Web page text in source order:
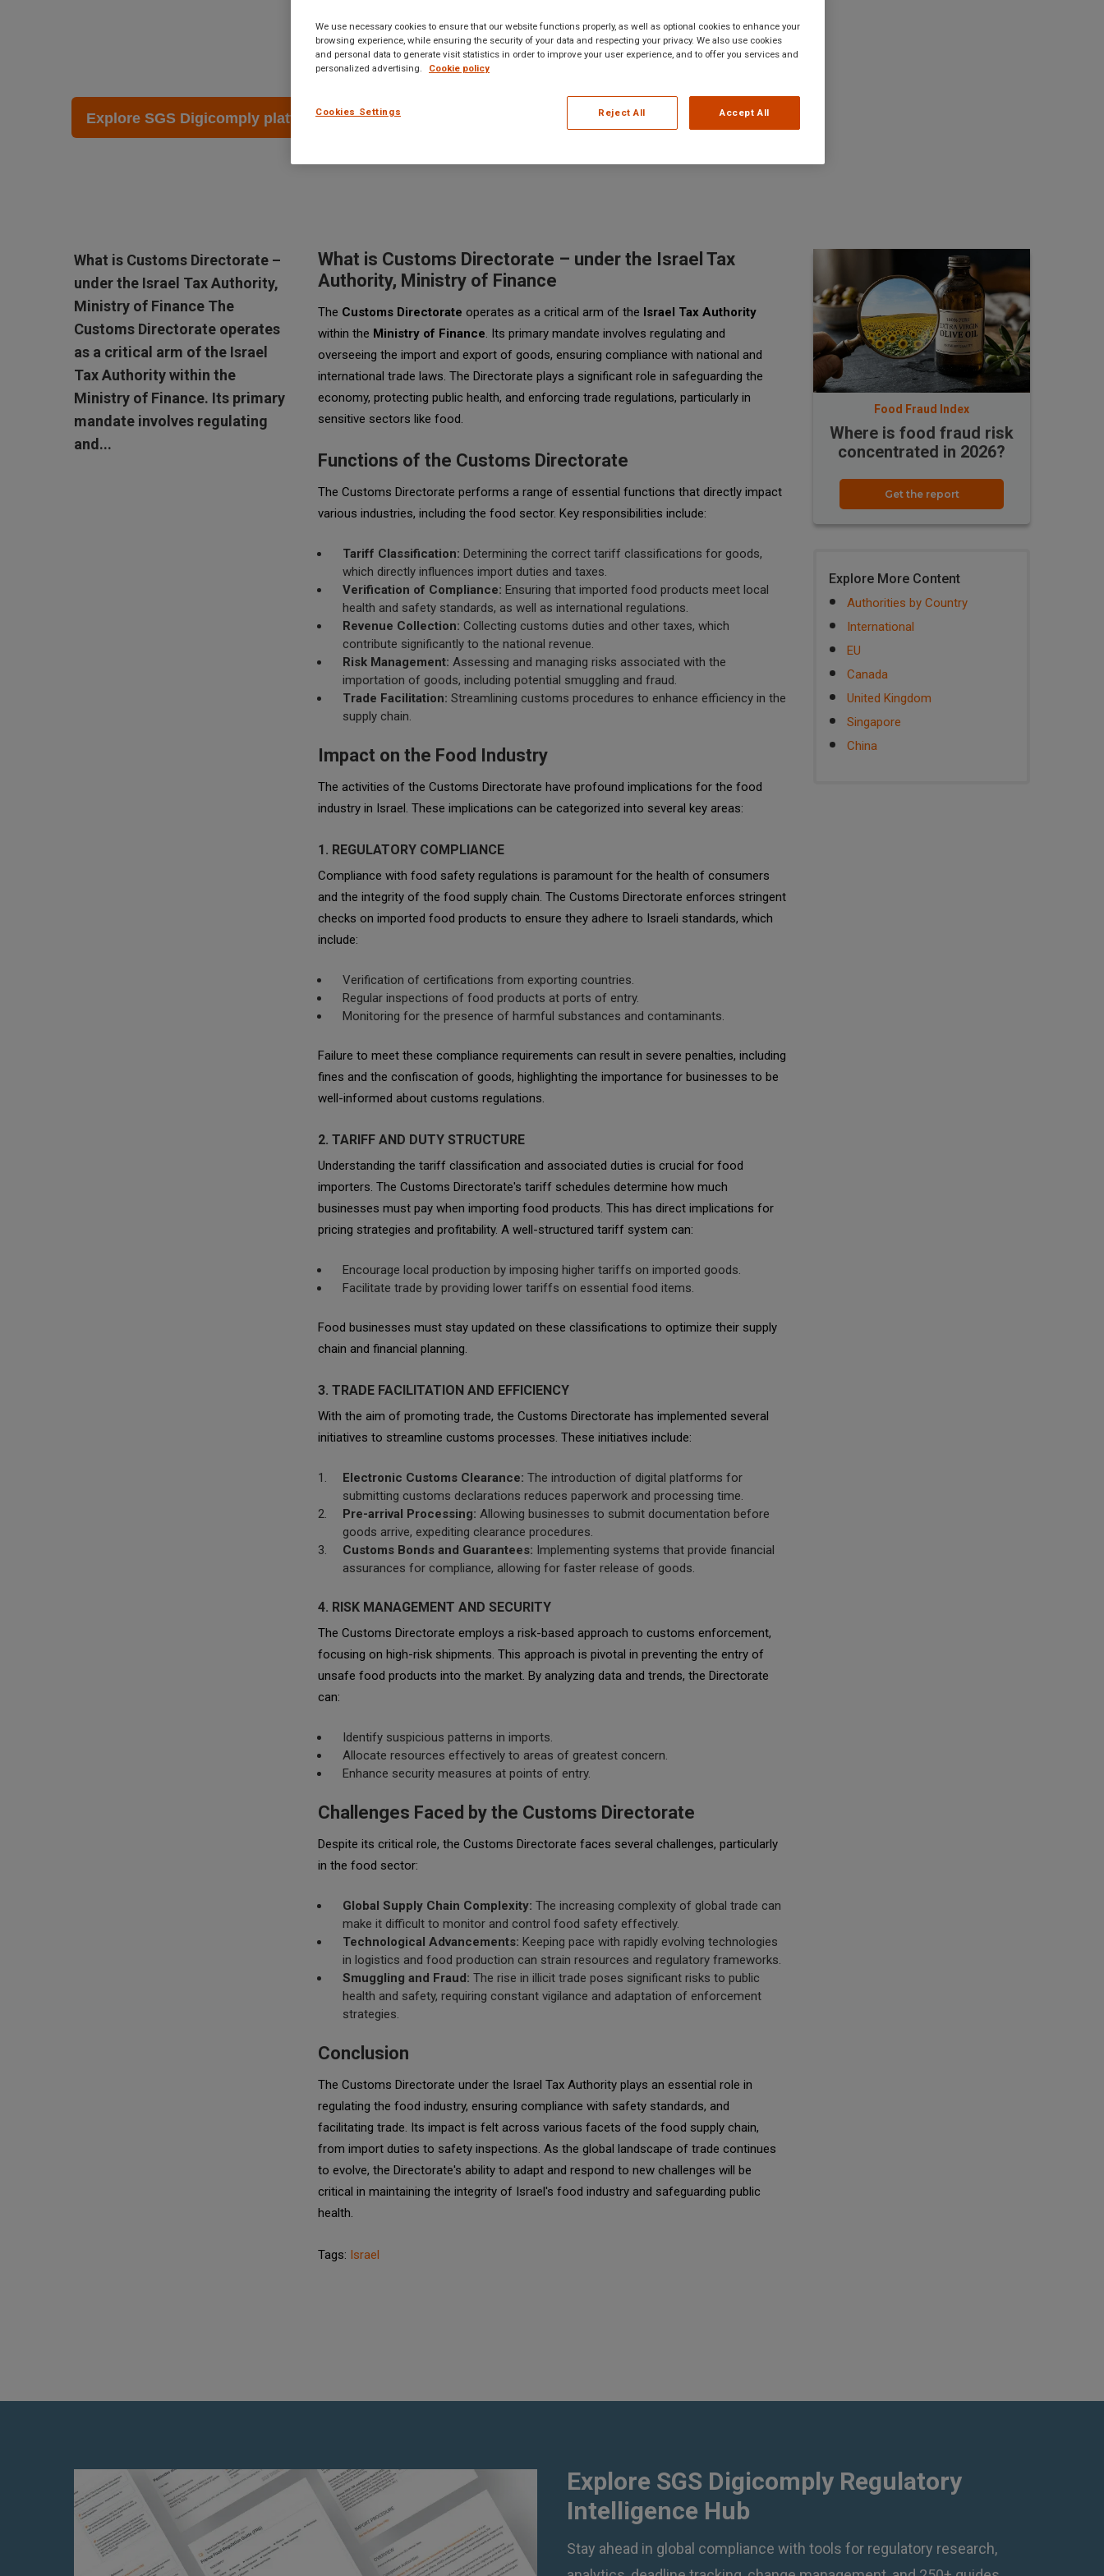
Explore SGS Digicomply platform →
What is Customs Directorate –
under the Israel Tax Authority,
Ministry of Finance The
Customs Directorate operates
as a critical arm of the Israel
Tax Authority within the
Ministry of Finance. Its primary
mandate involves regulating
and...
What is Customs Directorate – under the Israel Tax
Authority, Ministry of Finance
The Customs Directorate operates as a critical arm of the Israel Tax Authority
within the Ministry of Finance. Its primary mandate involves regulating and
overseeing the import and export of goods, ensuring compliance with national and
international trade laws. The Directorate plays a significant role in safeguarding the
economy, protecting public health, and enforcing trade regulations, particularly in
sensitive sectors like food.
Functions of the Customs Directorate
The Customs Directorate performs a range of essential functions that directly impact
various industries, including the food sector. Key responsibilities include:
Tariff Classification: Determining the correct tariff classifications for goods,
which directly influences import duties and taxes.
Verification of Compliance: Ensuring that imported food products meet local
health and safety standards, as well as international regulations.
Revenue Collection: Collecting customs duties and other taxes, which
contribute significantly to the national revenue.
Risk Management: Assessing and managing risks associated with the
importation of goods, including potential smuggling and fraud.
Trade Facilitation: Streamlining customs procedures to enhance efficiency in the
supply chain.
Impact on the Food Industry
The activities of the Customs Directorate have profound implications for the food
industry in Israel. These implications can be categorized into several key areas:
1. REGULATORY COMPLIANCE
Compliance with food safety regulations is paramount for the health of consumers
and the integrity of the food supply chain. The Customs Directorate enforces stringent
checks on imported food products to ensure they adhere to Israeli standards, which
include:
Verification of certifications from exporting countries.
Regular inspections of food products at ports of entry.
Monitoring for the presence of harmful substances and contaminants.
Failure to meet these compliance requirements can result in severe penalties, including
fines and the confiscation of goods, highlighting the importance for businesses to be
well-informed about customs regulations.
2. TARIFF AND DUTY STRUCTURE
Understanding the tariff classification and associated duties is crucial for food
importers. The Customs Directorate's tariff schedules determine how much
businesses must pay when importing food products. This has direct implications for
pricing strategies and profitability. A well-structured tariff system can:
Encourage local production by imposing higher tariffs on imported goods.
Facilitate trade by providing lower tariffs on essential food items.
Food businesses must stay updated on these classifications to optimize their supply
chain and financial planning.
3. TRADE FACILITATION AND EFFICIENCY
With the aim of promoting trade, the Customs Directorate has implemented several
initiatives to streamline customs processes. These initiatives include:
Electronic Customs Clearance: The introduction of digital platforms for
submitting customs declarations reduces paperwork and processing time.
Pre-arrival Processing: Allowing businesses to submit documentation before
goods arrive, expediting clearance procedures.
Customs Bonds and Guarantees: Implementing systems that provide financial
assurances for compliance, allowing for faster release of goods.
4. RISK MANAGEMENT AND SECURITY
The Customs Directorate employs a risk-based approach to customs enforcement,
focusing on high-risk shipments. This approach is pivotal in preventing the entry of
unsafe food products into the market. By analyzing data and trends, the Directorate
can:
Identify suspicious patterns in imports.
Allocate resources effectively to areas of greatest concern.
Enhance security measures at points of entry.
Challenges Faced by the Customs Directorate
Despite its critical role, the Customs Directorate faces several challenges, particularly
in the food sector:
Global Supply Chain Complexity: The increasing complexity of global trade can
make it difficult to monitor and control food safety effectively.
Technological Advancements: Keeping pace with rapidly evolving technologies
in logistics and food production can strain resources and regulatory frameworks.
Smuggling and Fraud: The rise in illicit trade poses significant risks to public
health and safety, requiring constant vigilance and adaptation of enforcement
strategies.
Conclusion
The Customs Directorate under the Israel Tax Authority plays an essential role in
regulating the food industry, ensuring compliance with safety standards, and
facilitating trade. Its impact is felt across various facets of the food supply chain,
from import duties to safety inspections. As the global landscape of trade continues
to evolve, the Directorate's ability to adapt and respond to new challenges will be
critical in maintaining the integrity of Israel's food industry and safeguarding public
health.
Tags: Israel
Food Fraud Index
Where is food fraud risk
concentrated in 2026?
Get the report
Explore More Content
Authorities by Country
International
EU
Canada
United Kingdom
Singapore
China
Explore SGS Digicomply Regulatory
Intelligence Hub
Stay ahead in global compliance with tools for regulatory research,
We use necessary cookies to ensure that our website functions properly, as well as optional cookies to enhance your
browsing experience, while ensuring the security of your data and respecting your privacy. We also use cookies
and personal data to generate visit statistics in order to improve your user experience, and to offer you services and
personalized advertising.
Cookie policy
Cookies Settings Reject All Accept All